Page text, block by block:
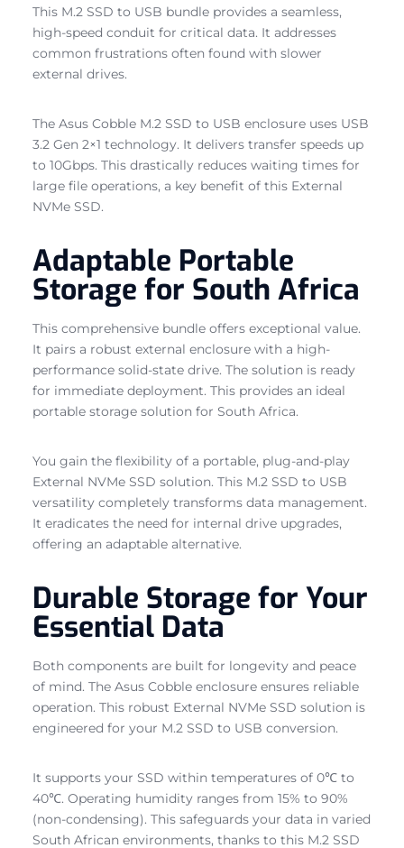
This M.2 SSD to USB bundle provides a seamless,
high-speed conduit for critical data. It addresses
common frustrations often found with slower
external drives.
The Asus Cobble M.2 SSD to USB enclosure uses USB
3.2 Gen 2×1 technology. It delivers transfer speeds up
to 10Gbps. This drastically reduces waiting times for
large file operations, a key benefit of this External
NVMe SSD.
Adaptable Portable
Storage for South Africa
This comprehensive bundle offers exceptional value.
It pairs a robust external enclosure with a high-
performance solid-state drive. The solution is ready
for immediate deployment. This provides an ideal
portable storage solution for South Africa.
You gain the flexibility of a portable, plug-and-play
External NVMe SSD solution. This M.2 SSD to USB
versatility completely transforms data management.
It eradicates the need for internal drive upgrades,
offering an adaptable alternative.
Durable Storage for Your
Essential Data
Both components are built for longevity and peace
of mind. The Asus Cobble enclosure ensures reliable
operation. This robust External NVMe SSD solution is
engineered for your M.2 SSD to USB conversion.
It supports your SSD within temperatures of 0℃ to
40℃. Operating humidity ranges from 15% to 90%
(non-condensing). This safeguards your data in varied
South African environments, thanks to this M.2 SSD